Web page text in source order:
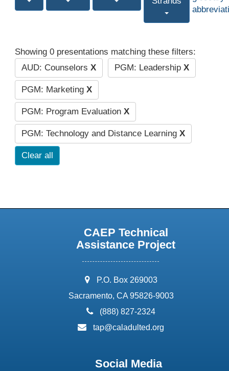
Showing 0 presentations matching these filters:
AUD: Counselors X PGM: Leadership X
PGM: Marketing X
PGM: Program Evaluation X
PGM: Technology and Distance Learning X
Clear all
CAEP Technical
Assistance Project
address:
P.O. Box 269003
Sacramento, CA 95826-9003
phone:
(888) 827-2324
email:
tap@caladulted.org
Social Media